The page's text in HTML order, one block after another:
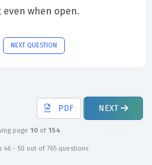
when open.
NEXT QUESTION
PDF NEXT
page 10 of 154
46 - 50 out of 765 questions